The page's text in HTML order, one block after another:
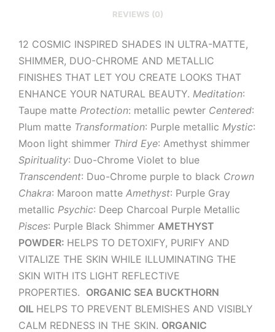
REVIEWS (0)
12 COSMIC INSPIRED SHADES IN ULTRA-MATTE,
SHIMMER, DUO-CHROME AND METALLIC
FINISHES THAT LET YOU CREATE LOOKS THAT
ENHANCE YOUR NATURAL BEAUTY. Meditation:
Taupe matte Protection: metallic pewter Centered:
Plum matte Transformation: Purple metallic Mystic:
Moon light shimmer Third Eye: Amethyst shimmer
Spirituality: Duo-Chrome Violet to blue
Transcendent: Duo-Chrome purple to black Crown
Chakra: Maroon matte Amethyst: Purple Gray
metallic Psychic: Deep Charcoal Purple Metallic
Pisces: Purple Black Shimmer AMETHYST
POWDER: HELPS TO DETOXIFY, PURIFY AND
VITALIZE THE SKIN WHILE ILLUMINATING THE
SKIN WITH ITS LIGHT REFLECTIVE
PROPERTIES. ORGANIC SEA BUCKTHORN
OIL HELPS TO PREVENT BLEMISHES AND VISIBLY
CALM REDNESS IN THE SKIN. ORGANIC